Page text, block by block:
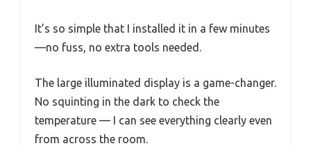
It’s so simple that I installed it in a few minutes
—no fuss, no extra tools needed.
The large illuminated display is a game-changer.
No squinting in the dark to check the
temperature — I can see everything clearly even
from across the room.